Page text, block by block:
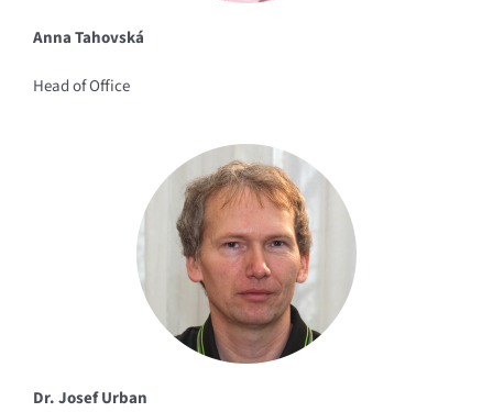
Anna Tahovská
Head of Office
Dr. Josef Urban